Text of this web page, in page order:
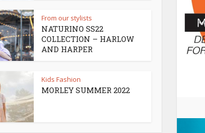
From our stylists
NATURINO SS22
COLLECTION – HARLOW
AND HARPER
Kids Fashion
MORLEY SUMMER 2022